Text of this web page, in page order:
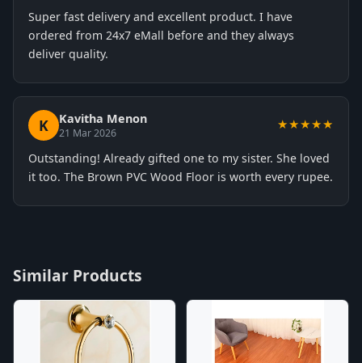
Super fast delivery and excellent product. I have
ordered from 24x7 eMall before and they always
deliver quality.
K Kavitha Menon
21 Mar 2026
★★★★★
Outstanding! Already gifted one to my sister. She loved
it too. The Brown PVC Wood Floor is worth every rupee.
Similar Products